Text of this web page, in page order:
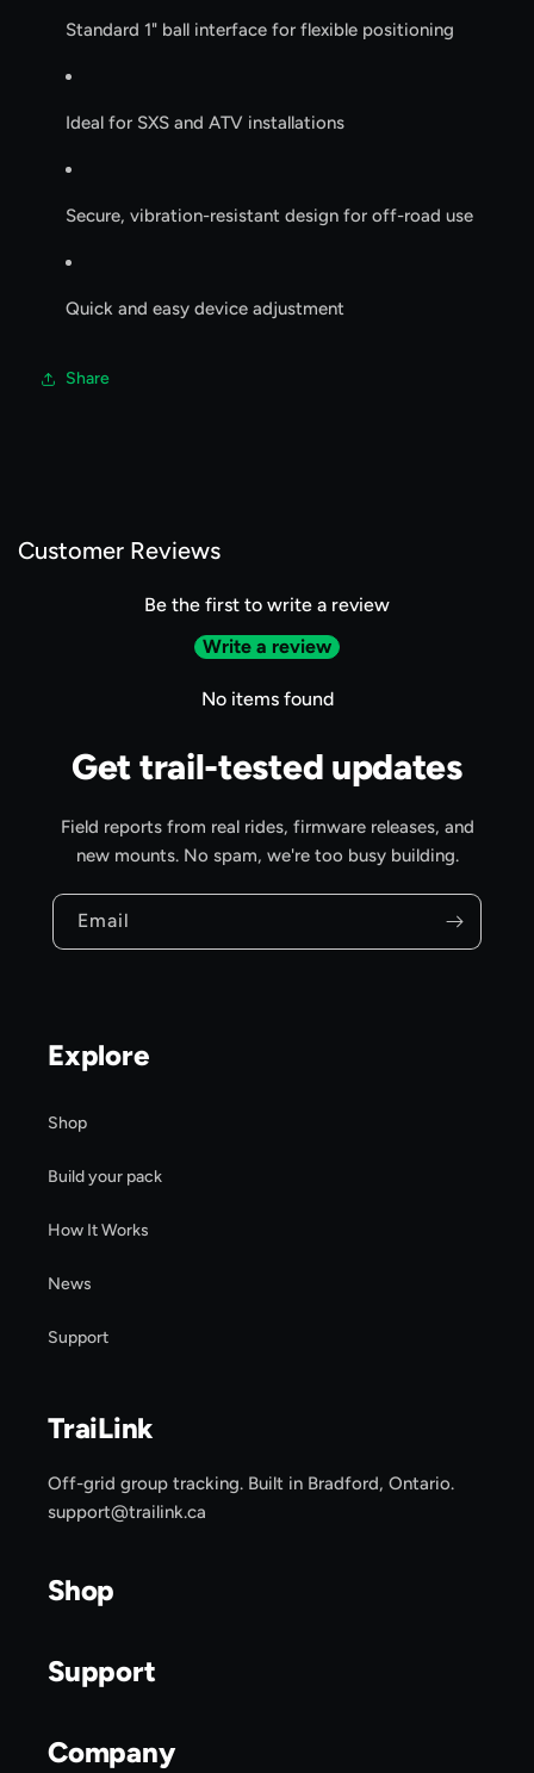
Standard 1" ball interface for flexible positioning
Ideal for SXS and ATV installations
Secure, vibration-resistant design for off-road use
Quick and easy device adjustment
Share
Customer Reviews
Be the first to write a review
Write a review
No items found
Get trail-tested updates
Field reports from real rides, firmware releases, and
new mounts. No spam, we're too busy building.
Email
Explore
Shop
Build your pack
How It Works
News
Support
TraiLink
Off-grid group tracking. Built in Bradford, Ontario.
support@trailink.ca
Shop
Support
Company